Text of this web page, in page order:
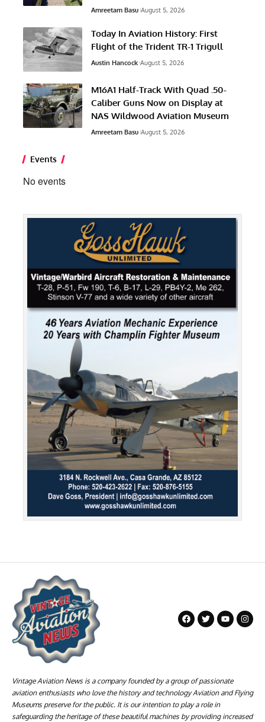
Amreetam Basu August 5, 2026
Today In Aviation History: First
Flight of the Trident TR-1 Trigull
Austin Hancock August 5, 2026
M16A1 Half-Track With Quad .50-
Caliber Guns Now on Display at
NAS Wildwood Aviation Museum
Amreetam Basu August 5, 2026
Events
No events
Vintage Aviation News is a company founded by a group of passionate
aviation enthusiasts who love the history and technology Aviation and Flying
Museums preserve for the public. It is our intention to play a role in
safeguarding the heritage of these beautiful machines by providing increased